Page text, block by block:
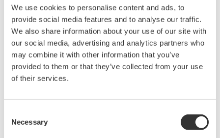
We use cookies to personalise content and ads, to
provide social media features and to analyse our traffic.
We also share information about your use of our site with
our social media, advertising and analytics partners who
may combine it with other information that you’ve
provided to them or that they’ve collected from your use
of their services.
Selection
Necessary
engineer. Best-in-class
performance in usability,
acquisition, analysis, and display
—all at a price you can digest.
Options include serial bus,
vehicle bus, and power supply analysis functions.
Analyze analog and digital